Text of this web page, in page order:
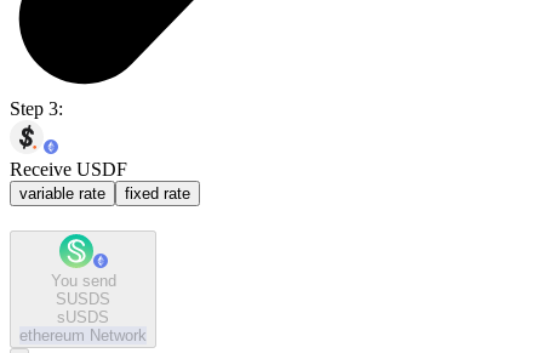
Step 3:
Receive USDF
variable rate fixed rate
You send
SUSDS
sUSDS
ethereum Network